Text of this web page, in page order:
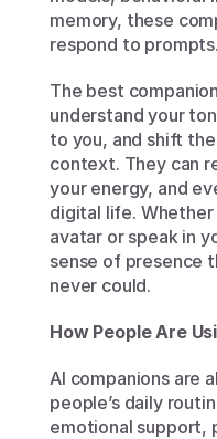
memory, these
respond to
The best
understand your
to you, and shift
context. They can
your energy, and
digital life.
avatar or speak in
sense of presence
never could.
How People Are
AI companions are
people’s daily
emotional support,